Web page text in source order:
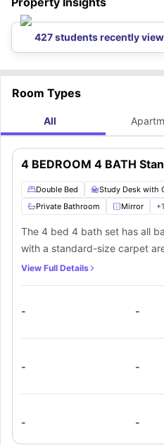
427 students recently
Room Types
All
4 BEDROOM 4 BATH
Double Bed Study Desk with
Private Bathroom
Mirror +
The 4 bed 4 bath set has all
with a standard-size carpet
bathroom and plenty of space
View Full Details
- -
- -
- -